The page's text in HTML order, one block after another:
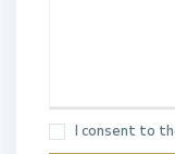
I consent to